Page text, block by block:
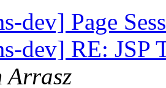
dev] Page
dev] RE: JSP
Arrasz